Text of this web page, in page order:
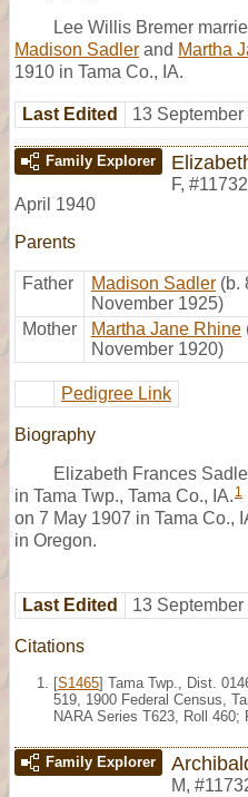
Lee Willis Bremer
Madison Sadler and Martha
1910 in Tama Co., IA.
Last Edited 13
Family Explorer
F,
April 1940
Parents
Father Madison Sadler (b.
November 1925)
Mother
Martha Jane Rhine
November 1920)
Pedigree Link
Biography
Elizabeth Frances
in Tama Twp., Tama Co., IA. 1
on 7 May 1907 in Tama Co.,
in Oregon.
Last Edited 13
Citations
[S1465] Tama Twp., Dist.
519, 1900 Federal Census,
NARA Series T623, Roll 460;
Family Explorer
M,